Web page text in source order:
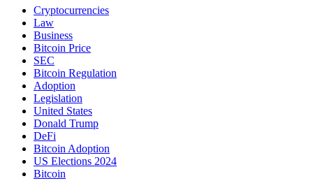
Cryptocurrencies
Law
Business
Bitcoin Price
SEC
Bitcoin Regulation
Adoption
Legislation
United States
Donald Trump
DeFi
Bitcoin Adoption
US Elections 2024
Bitcoin